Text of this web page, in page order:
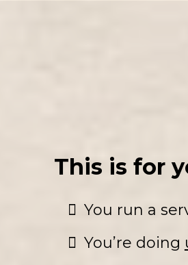
This is for
You run a
You’re doing